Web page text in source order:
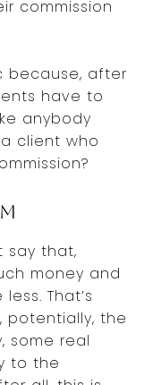
commission
because, after
have to
anybody
client who
say that,
money and
That’s
the
some real
to the